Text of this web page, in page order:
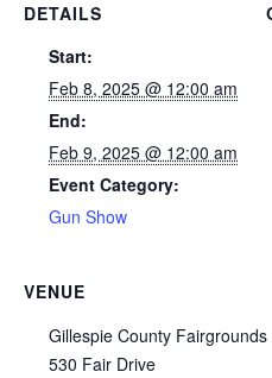
DETAILS
Start:
Feb 8, 2025 @ 12:00 am
End:
Feb 9, 2025 @ 12:00 am
Event Category:
Gun Show
VENUE
Gillespie County Fairgrounds
530 Fair Drive